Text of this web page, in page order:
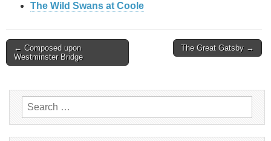
The Wild Swans at Coole
Post
← Composed upon
Westminster Bridge
The Great Gatsby →
Search
for: